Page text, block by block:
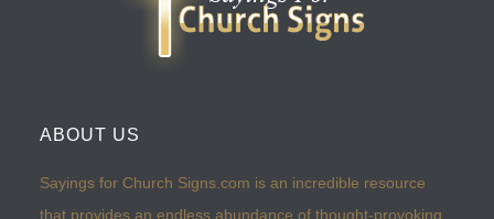
ABOUT US
Sayings for Church Signs.com is an incredible resource
that provides an endless abundance of thought-provoking